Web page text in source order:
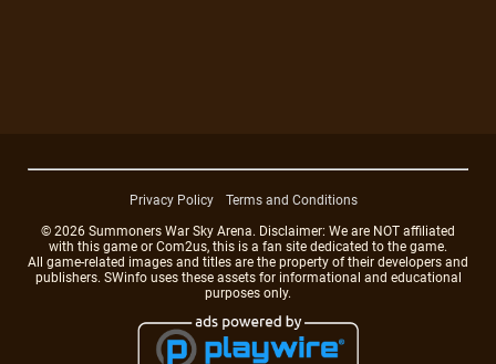
Privacy Policy
Terms and Conditions
© 2026 Summoners War Sky Arena. Disclaimer: We are NOT affiliated
with this game or Com2us, this is a fan site dedicated to the game.
All game-related images and titles are the property of their developers and
publishers. SWinfo uses these assets for informational and educational
purposes only.